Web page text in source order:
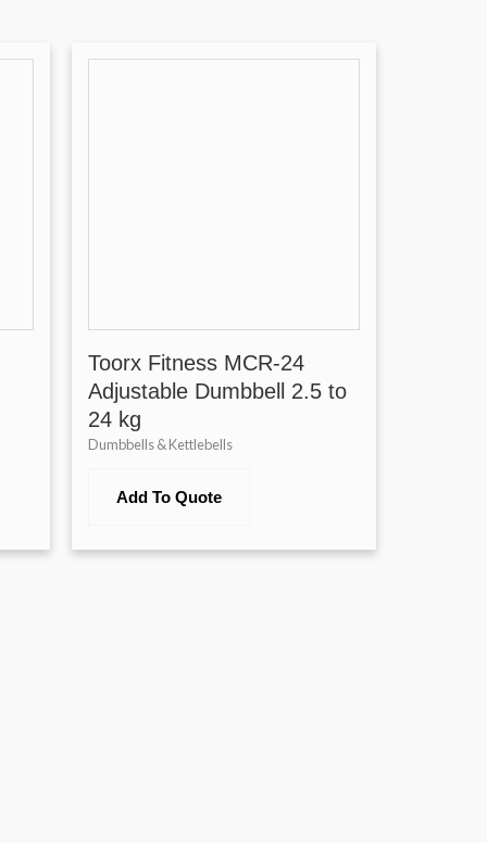
Toorx Fitness MCR-24
Adjustable Dumbbell 2.5 to
24 kg
Dumbbells & Kettlebells
Add To Quote